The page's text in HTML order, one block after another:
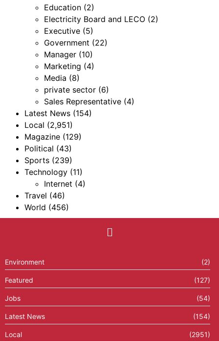
Education (2)
Electricity Board and LECO (2)
Executive (5)
Government (22)
Manager (10)
Marketing (4)
Media (8)
private sector (6)
Sales Representative (4)
Latest News (154)
Local (2,951)
Magazine (129)
Political (43)
Sports (239)
Technology (11)
Internet (4)
Travel (46)
World (456)
Environment (2)
Featured (127)
Jobs (54)
Latest News (154)
Local (2951)